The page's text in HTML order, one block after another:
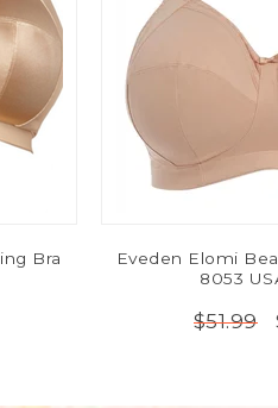
Bra
Eveden Elomi
8053
$51.99